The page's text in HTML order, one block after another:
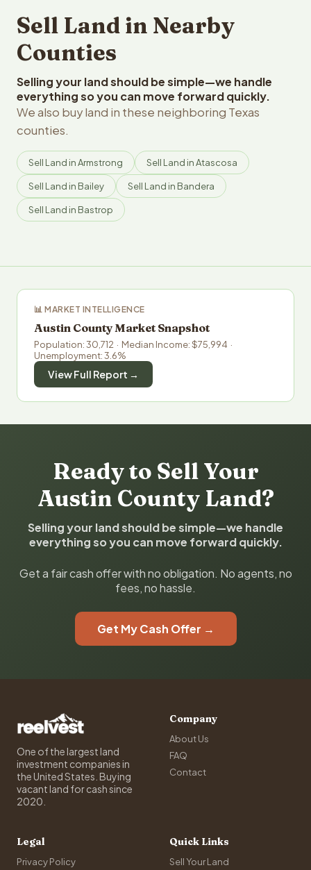
Sell Land in Nearby
Counties
Selling your land should be simple—we handle
everything so you can move forward quickly.
We also buy land in these neighboring Texas
counties.
Sell Land in Armstrong Sell Land in Atascosa
Sell Land in Bailey Sell Land in Bandera
Sell Land in Bastrop
📊 MARKET INTELLIGENCE
Austin County Market Snapshot
Population: 30,712 · Median Income: $75,994 ·
Unemployment: 3.6%
View Full Report →
Ready to Sell Your
Austin County Land?
Selling your land should be simple—we handle
everything so you can move forward quickly.
Get a fair cash offer with no obligation. No agents, no
fees, no hassle.
Get My Cash Offer →
One of the largest land
investment companies in
the United States. Buying
vacant land for cash since
2020.
Company
About Us
FAQ
Contact
Legal
Privacy Policy
Quick Links
Sell Your Land